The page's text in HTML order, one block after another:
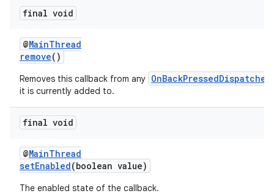
final void
@MainThread
remove()
Removes this callback from any OnBackPressedDispatcher
it is currently added to.
final void
@MainThread
setEnabled(boolean value)
The enabled state of the callback.